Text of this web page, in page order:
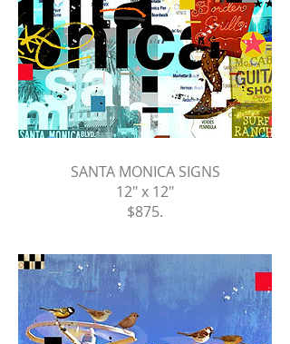
SANTA MONICA SIGNS
12" x 12"
$875.